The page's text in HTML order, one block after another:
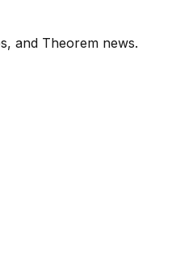
and Theorem news.